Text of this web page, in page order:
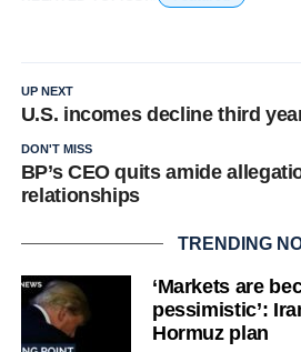
UP NEXT
U.S. incomes decline third
DON'T MISS
BP’s CEO quits amide
relationships
TRENDING
‘Markets are
pessimistic’:
Hormuz plan